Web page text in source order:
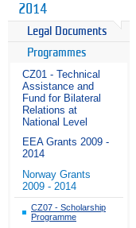
2014
Legal Documents
Programmes
CZ01 - Technical
Assistance and
Fund for Bilateral
Relations at
National Level
EEA Grants 2009 -
2014
Norway Grants
2009 - 2014
CZ07 - Scholarship
Programme